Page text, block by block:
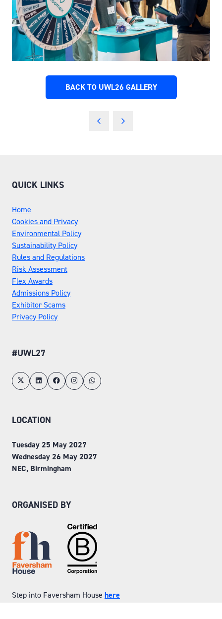
BACK TO UWL26 GALLERY
(OPENS
QUICK LINKS
Home
Cookies and Privacy
Environmental Policy
Sustainability Policy
Rules and Regulations
Risk Assessment
Flex Awards
Admissions Policy
Exhibitor Scams
Privacy Policy
#UWL27
LOCATION
Tuesday 25 May 2027
Wednesday 26 May 2027
NEC, Birmingham
ORGANISED BY
Step into Faversham House here